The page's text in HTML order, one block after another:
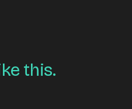
this.